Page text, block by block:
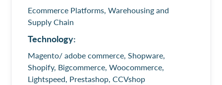
Ecommerce Platforms, Warehousing and
Supply Chain
Technology:
Magento/ adobe commerce, Shopware,
Shopify, Bigcommerce, Woocommerce,
Lightspeed, Prestashop, CCVshop